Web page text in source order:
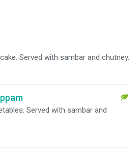
Served with sambar and chutney.
Served with sambar and